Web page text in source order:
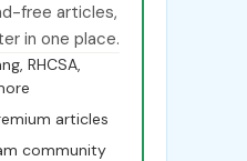
free articles,
in one place.
RHCSA,
articles
community